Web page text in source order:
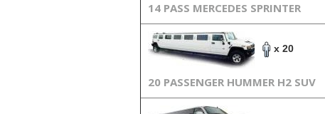
14 PASS MERCEDES SPRINTER
x 20
20 PASSENGER HUMMER H2 SUV